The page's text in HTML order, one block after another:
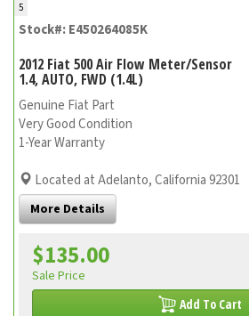
5
Stock#: E450264085K
2012 Fiat 500 Air Flow Meter/Sensor
1.4, AUTO, FWD (1.4L)
Genuine Fiat Part
Very Good Condition
1-Year Warranty
Located at Adelanto, California 92301
More Details
$135.00
Sale Price
Add To Cart